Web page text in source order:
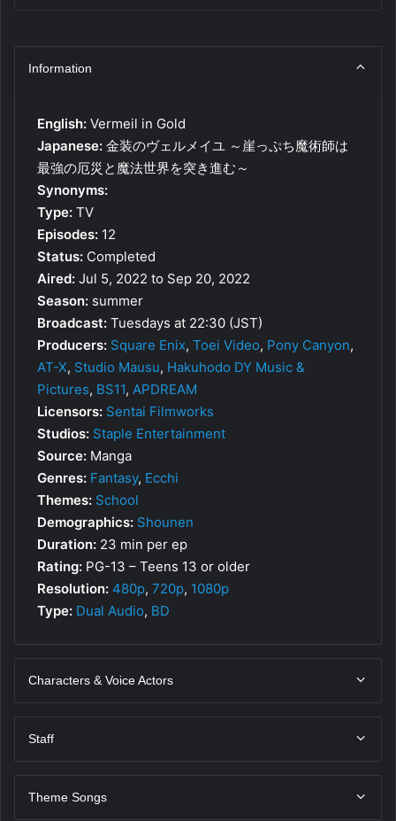
Information
English: Vermeil in Gold
Japanese: 金装のヴェルメイユ ～崖っぷち魔術師は
最強の厄災と魔法世界を突き進む～
Synonyms:
Type: TV
Episodes: 12
Status: Completed
Aired: Jul 5, 2022 to Sep 20, 2022
Season: summer
Broadcast: Tuesdays at 22:30 (JST)
Producers: Square Enix, Toei Video, Pony Canyon,
AT-X, Studio Mausu, Hakuhodo DY Music &
Pictures, BS11, APDREAM
Licensors: Sentai Filmworks
Studios: Staple Entertainment
Source: Manga
Genres: Fantasy, Ecchi
Themes: School
Demographics: Shounen
Duration: 23 min per ep
Rating: PG-13 – Teens 13 or older
Resolution: 480p, 720p, 1080p
Type: Dual Audio, BD
Characters & Voice Actors
Staff
Theme Songs